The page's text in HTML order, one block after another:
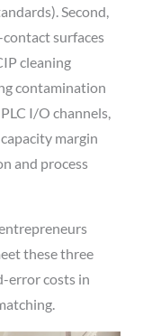
Second,
surfaces
cleaning
contamination
I/O channels,
margin
and process
these three
error costs in